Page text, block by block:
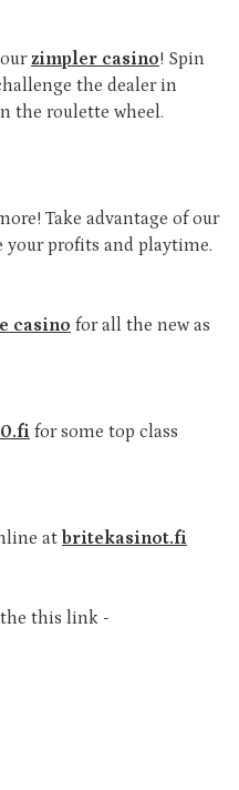
zimpler casino! Spin
the dealer in
the roulette wheel.
Take advantage of our
your profits and playtime.
casino for all the new as
for some top class
at britekasinot.fi
this link -